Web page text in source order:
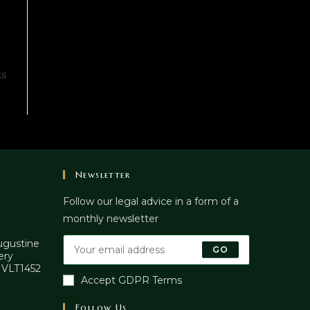
Newsletter
Follow our legal advice in a form of a
monthly newsletter
GO
Accept GDPR Terms
Follow Us